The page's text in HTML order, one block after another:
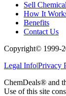
Sell
How It
Benefits
Contact Us
Copyright© 1999-
Legal Info|Privacy
ChemDeals® and
Use of this site